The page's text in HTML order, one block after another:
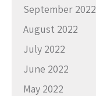
September 2022
August 2022
July 2022
June 2022
May 2022